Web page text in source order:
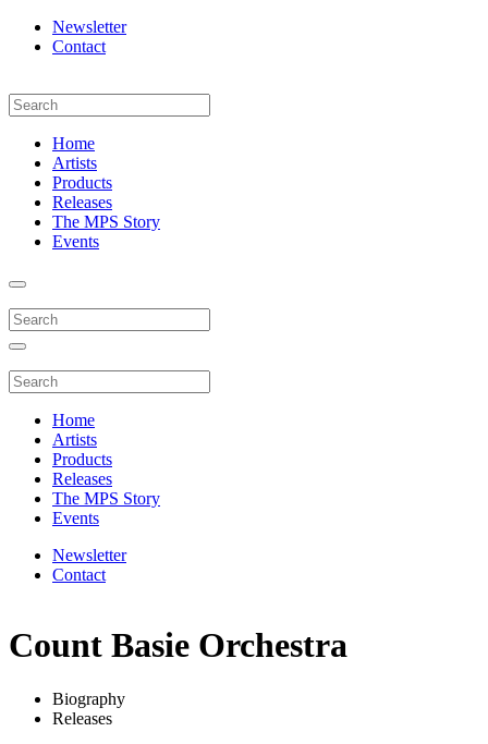
Newsletter
Contact
Home
Artists
Products
Releases
The MPS Story
Events
Home
Artists
Products
Releases
The MPS Story
Events
Newsletter
Contact
Count Basie Orchestra
Biography
Releases